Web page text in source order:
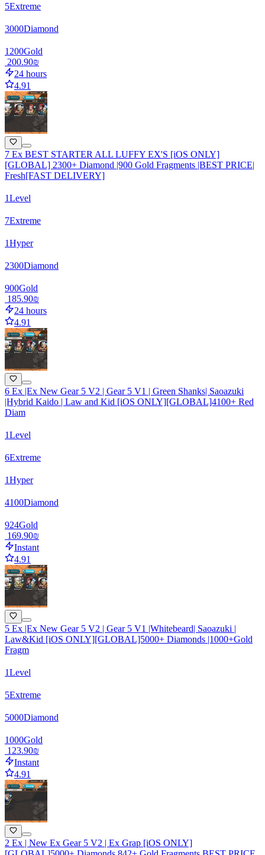
5Extreme
3000Diamond
1200Gold
‏200.90 ‏₪
24 hours
4.91
7 Ex BEST STARTER ALL LUFFY EX'S [iOS ONLY]
[GLOBAL] 2300+ Diamond |900 Gold Fragments |BEST PRICE|
Fresh[FAST DELIVERY]
1Level
7Extreme
1Hyper
2300Diamond
900Gold
‏185.90 ‏₪
24 hours
4.91
6 Ex |Ex New Gear 5 V2 | Gear 5 V1 | Green Shanks| Saoazuki
|Hybrid Kaido | Law and Kid [iOS ONLY][GLOBAL]4100+ Red
Diam
1Level
6Extreme
1Hyper
4100Diamond
924Gold
‏169.90 ‏₪
Instant
4.91
5 Ex |Ex New Gear 5 V2 | Gear 5 V1 |Whitebeard| Saoazuki |
Law&Kid [iOS ONLY][GLOBAL]5000+ Diamonds |1000+Gold
Fragm
1Level
5Extreme
5000Diamond
1000Gold
‏123.90 ‏₪
Instant
4.91
2 Ex | New Ex Gear 5 V2 | Ex Grap [iOS ONLY]